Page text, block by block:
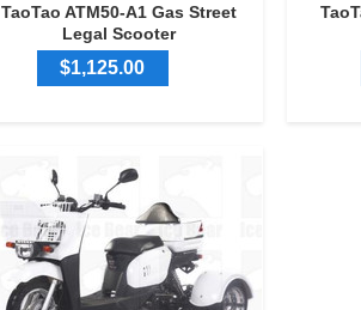
TaoTao ATM50-A1 Gas Street
Legal Scooter
$1,125.00